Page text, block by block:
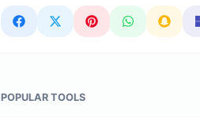
POPULAR TOOLS